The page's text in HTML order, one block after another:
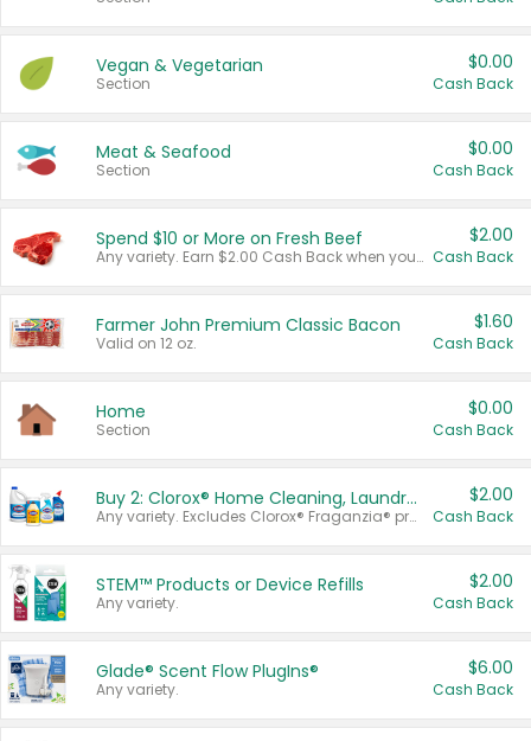
Vegan & Vegetarian
Section
$0.00
Cash Back
Meat & Seafood
Section
$0.00
Cash Back
Spend $10 or More on Fresh Beef
Any variety. Earn $2.00 Cash Back when you spend $10 or more before tax and after discounts and coupons in one transaction.
$2.00
Cash Back
Farmer John Premium Classic Bacon
Valid on 12 oz.
$1.60
Cash Back
Home
Section
$0.00
Cash Back
Buy 2: Clorox® Home Cleaning, Laundry, Pine-Sol®, Liquid-Plumr, or Formula 409 Products
Any variety. Excludes Clorox® Fraganzia® products, trial and travel sizes, tools, & textiles. Items must appear on the same receipt.
$2.00
Cash Back
STEM™ Products or Device Refills
Any variety.
$2.00
Cash Back
Glade® Scent Flow PlugIns®
Any variety.
$6.00
Cash Back